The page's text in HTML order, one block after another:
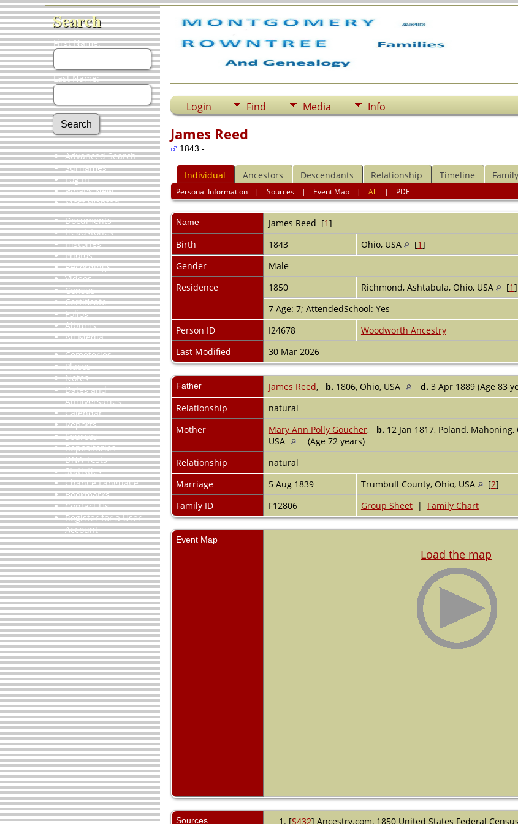
Search
First Name:
Last Name:
Advanced Search
Surnames
Log In
What's New
Most Wanted
Documents
Headstones
Histories
Photos
Recordings
Videos
Census
Certificate
Folios
Albums
All Media
Cemeteries
Places
Notes
Dates and
Anniversaries
Calendar
Reports
Sources
Repositories
DNA Tests
Statistics
Change Language
Bookmarks
Contact Us
Register for a User
Account
Login Find Media Info
James Reed
1843 -
Individual Ancestors Descendants Relationship Timeline Family
Personal Information |Sources | Event Map |All | PDF
Name James Reed [1]
Birth
1843 Ohio, USA [1]
Gender
Male
Residence
1850 Richmond, Ashtabula, Ohio, USA [1]
7 Age: 7; AttendedSchool: Yes
Person ID
I24678
Woodworth Ancestry
Last Modified
30 Mar 2026
Father James Reed, b. 1806, Ohio, USA d. 3 Apr 1889 (Age 83
Relationship
natural
Mother
Mary Ann Polly Goucher, b. 12 Jan 1817, Poland, Mahoning,
USA
(Age 72 years)
Relationship
natural
Marriage
5 Aug 1839 Trumbull County, Ohio, USA [2]
Family ID
F12806 Group Sheet| Family Chart
Event Map
Load the map
Sources [S432] Ancestry.com, 1850 United States Federal